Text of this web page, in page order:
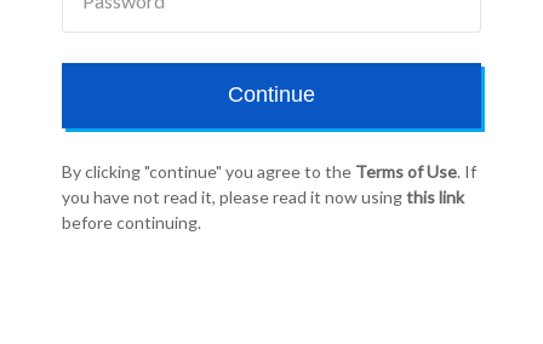
Continue
By clicking "continue" you agree to the Terms of Use. If
you have not read it, please read it now usingthis link
before continuing.